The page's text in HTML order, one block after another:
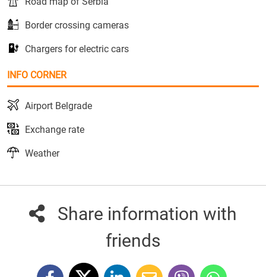
Border crossing cameras
Chargers for electric cars
INFO CORNER
Airport Belgrade
Exchange rate
Weather
Share information with
friends